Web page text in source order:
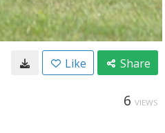
Like Share
6 VIEWS